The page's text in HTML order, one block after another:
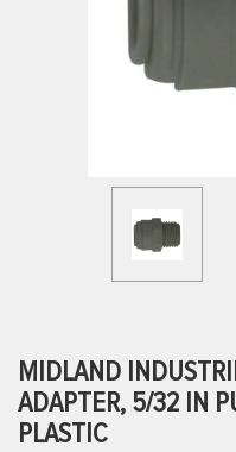
MIDLAND
ADAPTER, 5/32 IN
PLASTIC